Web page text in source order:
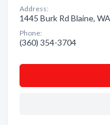
Address:
1445 Burk Rd Blaine, WA
Phone:
(360) 354-3704